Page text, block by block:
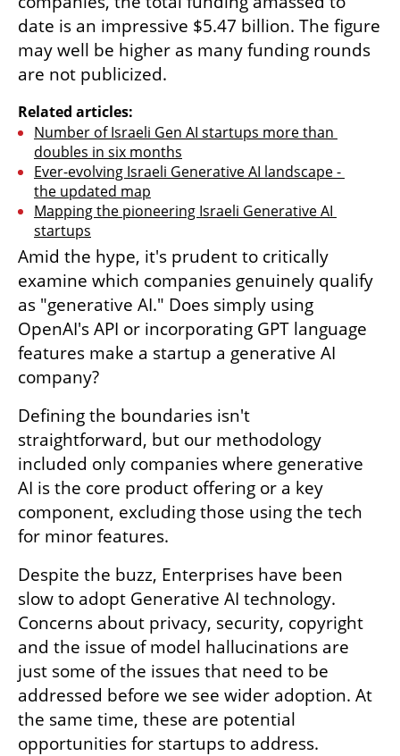
date is an impressive $5.47 billion. The figure
may well be higher as many funding rounds
are not publicized.
Related articles:
Number of Israeli Gen AI startups more than
doubles in six months
Ever-evolving Israeli Generative AI landscape -
the updated map
Mapping the pioneering Israeli Generative AI
startups
Amid the hype, it's prudent to critically
examine which companies genuinely qualify
as "generative AI." Does simply using
OpenAI's API or incorporating GPT language
features make a startup a generative AI
company?
Defining the boundaries isn't
straightforward, but our methodology
included only companies where generative
AI is the core product offering or a key
component, excluding those using the tech
for minor features.
Despite the buzz, Enterprises have been
slow to adopt Generative AI technology.
Concerns about privacy, security, copyright
and the issue of model hallucinations are
just some of the issues that need to be
addressed before we see wider adoption. At
the same time, these are potential
opportunities for startups to address.